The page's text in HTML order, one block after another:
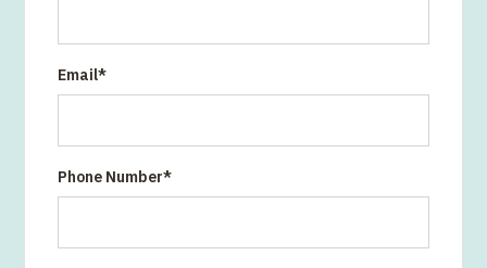
Email*
Phone Number*